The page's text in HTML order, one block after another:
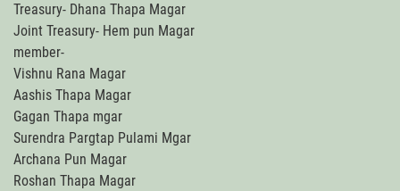
Treasury- Dhana Thapa Magar
Joint Treasury- Hem pun Magar
member-
Vishnu Rana Magar
Aashis Thapa Magar
Gagan Thapa mgar
Surendra Pargtap Pulami Mgar
Archana Pun Magar
Roshan Thapa Magar